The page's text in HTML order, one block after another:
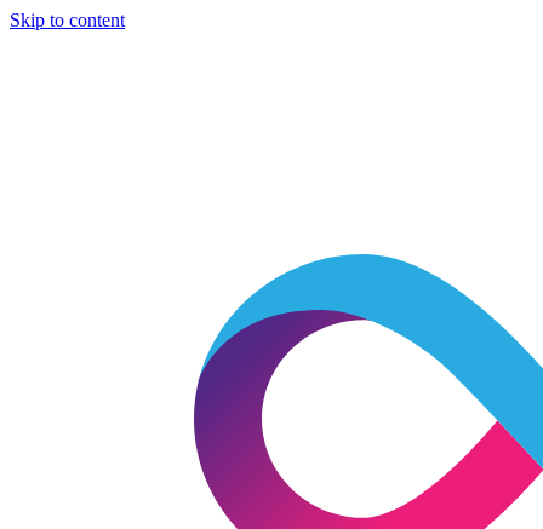
Skip to content